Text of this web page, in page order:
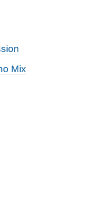
Mix